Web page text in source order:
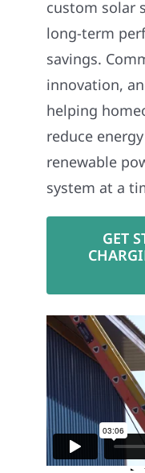
custom solar
long-term
savings.
innovation,
helping
reduce
renewable
system at a
GET